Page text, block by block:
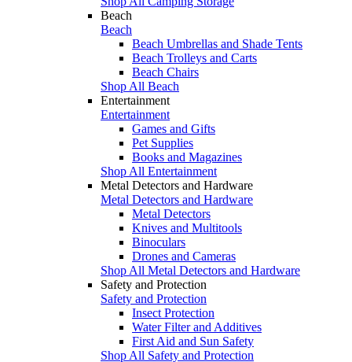
Beach
Beach
Beach Umbrellas and Shade Tents
Beach Trolleys and Carts
Beach Chairs
Shop All Beach
Entertainment
Entertainment
Games and Gifts
Pet Supplies
Books and Magazines
Shop All Entertainment
Metal Detectors and Hardware
Metal Detectors and Hardware
Metal Detectors
Knives and Multitools
Binoculars
Drones and Cameras
Shop All Metal Detectors and Hardware
Safety and Protection
Safety and Protection
Insect Protection
Water Filter and Additives
First Aid and Sun Safety
Shop All Safety and Protection